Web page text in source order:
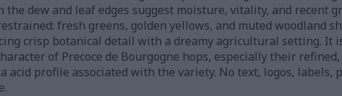
the dew and leaf edges suggest moisture, vitality, and recent
fresh greens, golden yellows, and muted woodland
crisp botanical detail with a dreamy agricultural setting. It
of Precoce de Bourgogne hops, especially their
acid profile associated with the variety. No text, logos, labels,